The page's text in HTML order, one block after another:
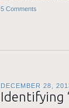
5 Comments
DECEMBER 28,
Identifying